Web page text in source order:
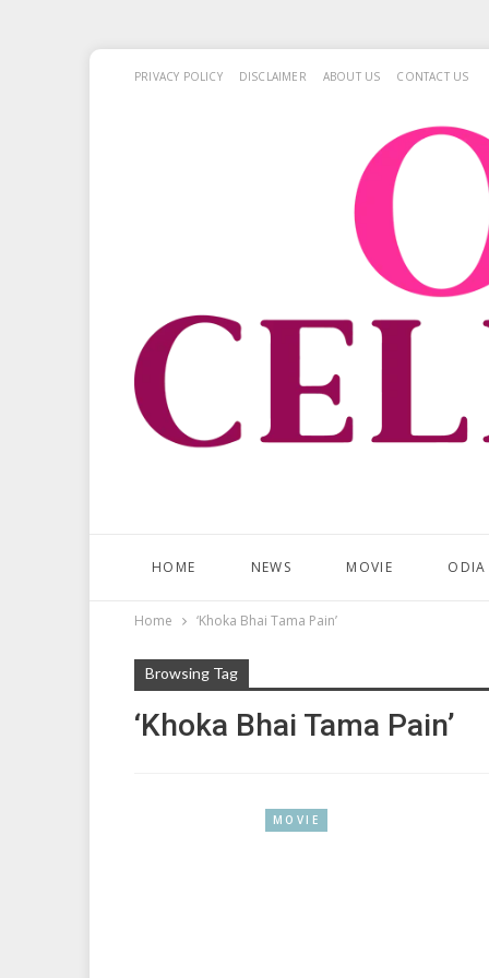
PRIVACY POLICY DISCLAIMER ABOUT US CONTACT US
HOME NEWS MOVIE ODIA
Home ‘Khoka Bhai Tama Pain’
Browsing Tag
‘Khoka Bhai Tama Pain’
MOVIE